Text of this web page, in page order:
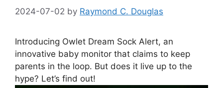
2024-07-02 by Raymond C. Douglas
Introducing Owlet Dream Sock Alert, an
innovative baby monitor that claims to keep
parents⁤ in the loop. But does it live up to‌ the
hype? ⁢Let’s find out!